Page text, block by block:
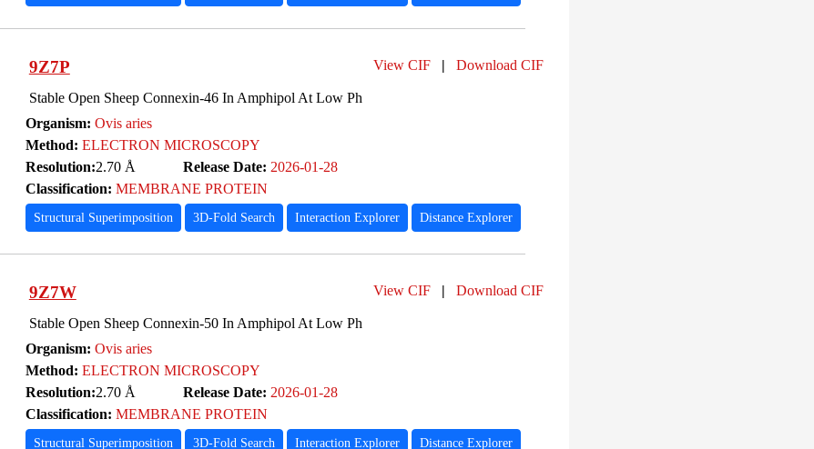
9Z7P View CIF | Download CIF
Stable Open Sheep Connexin-46 In Amphipol At Low Ph
Organism: Ovis aries
Method: ELECTRON MICROSCOPY
Resolution:2.70 Å Release Date: 2026-01-28
Classification: MEMBRANE PROTEIN
Structural Superimposition 3D-Fold Search Interaction Explorer Distance Explorer
9Z7W View CIF | Download CIF
Stable Open Sheep Connexin-50 In Amphipol At Low Ph
Organism: Ovis aries
Method: ELECTRON MICROSCOPY
Resolution:2.70 Å Release Date: 2026-01-28
Classification: MEMBRANE PROTEIN
Structural Superimposition 3D-Fold Search Interaction Explorer Distance Explorer